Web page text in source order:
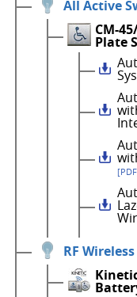
All Active
CM-
Plate
RF Wireless